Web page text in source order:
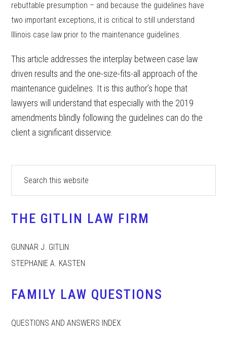
rebuttable presumption – and because the guidelines have
two important exceptions, it is critical to still understand
Illinois case law prior to the maintenance guidelines.
This article addresses the interplay between case law
driven results and the one-size-fits-all approach of the
maintenance guidelines. It is this author’s hope that
lawyers will understand that especially with the 2019
amendments blindly following the guidelines can do the
client a significant disservice.
Primary
Sidebar
website
THE GITLIN LAW FIRM
GUNNAR J. GITLIN
STEPHANIE A. KASTEN
FAMILY LAW QUESTIONS
QUESTIONS AND ANSWERS INDEX